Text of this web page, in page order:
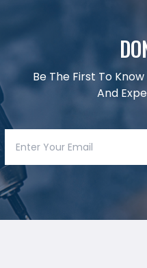
Be The First To
And